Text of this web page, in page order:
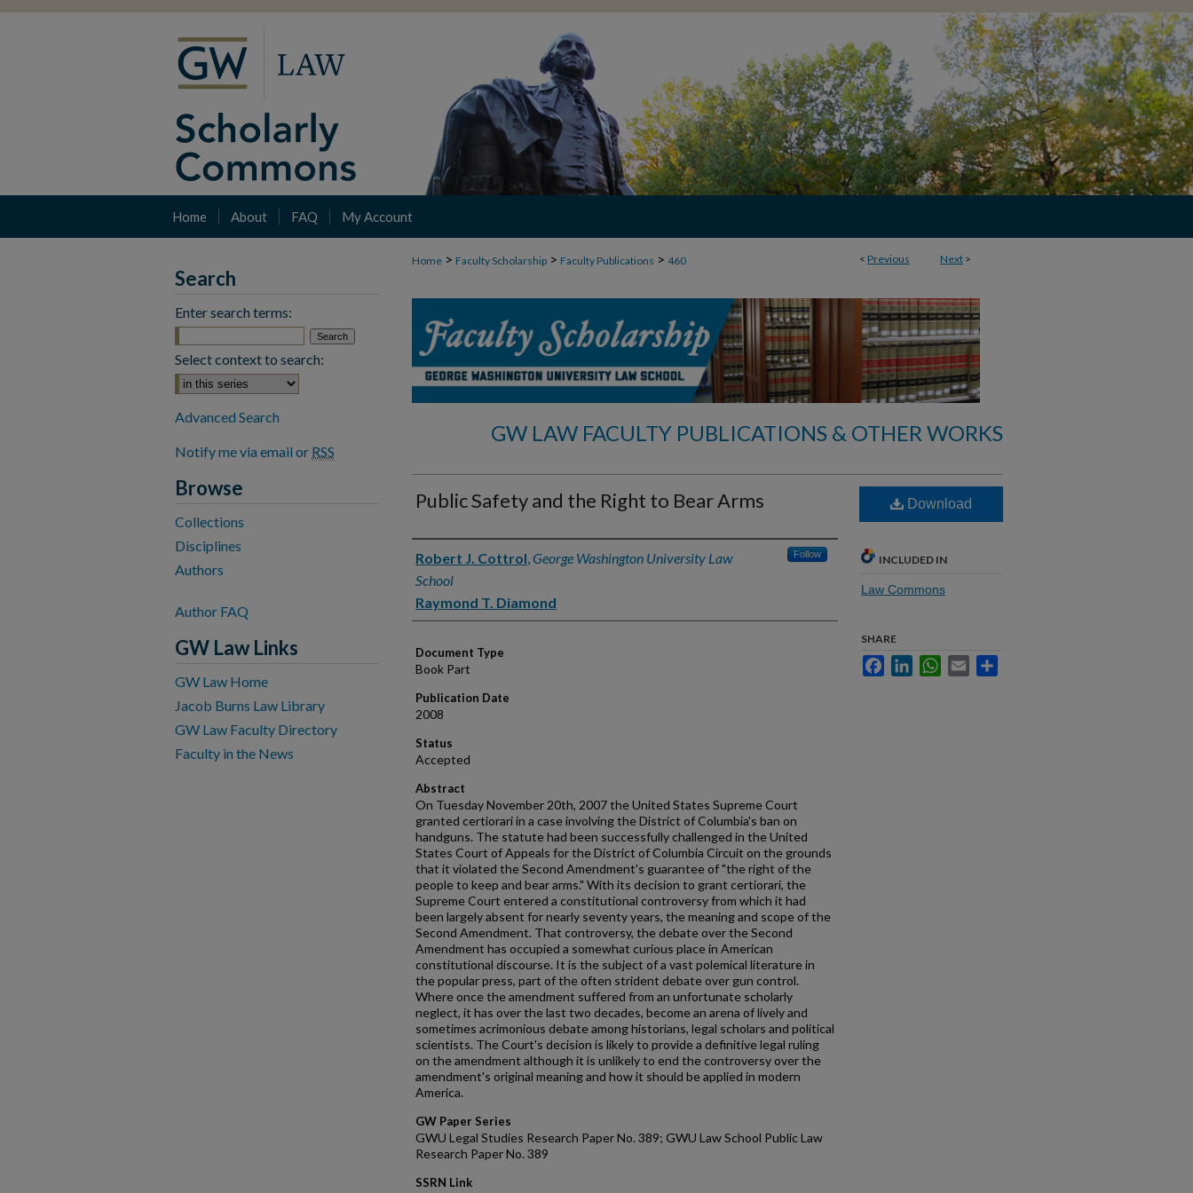
Home About FAQ My Account
< Previous Next >
Home > Faculty Scholarship > Faculty Publications > 460
GW LAW FACULTY PUBLICATIONS & OTHER WORKS
Public Safety and the Right to Bear Arms
Authors
Robert J. Cottrol, George Washington University Law
School
Follow
Raymond T. Diamond
Document Type
Book Part
Publication Date
2008
Status
Accepted
Abstract
On Tuesday November 20th, 2007 the United States Supreme Court
granted certiorari in a case involving the District of Columbia's ban on
handguns. The statute had been successfully challenged in the United
States Court of Appeals for the District of Columbia Circuit on the grounds
that it violated the Second Amendment's guarantee of "the right of the
people to keep and bear arms." With its decision to grant certiorari, the
Supreme Court entered a constitutional controversy from which it had
been largely absent for nearly seventy years, the meaning and scope of the
Second Amendment. That controversy, the debate over the Second
Amendment has occupied a somewhat curious place in American
constitutional discourse. It is the subject of a vast polemical literature in
the popular press, part of the often strident debate over gun control.
Where once the amendment suffered from an unfortunate scholarly
neglect, it has over the last two decades, become an arena of lively and
sometimes acrimonious debate among historians, legal scholars and political
scientists. The Court's decision is likely to provide a definitive legal ruling
on the amendment although it is unlikely to end the controversy over the
amendment's original meaning and how it should be applied in modern
America.
GW Paper Series
GWU Legal Studies Research Paper No. 389; GWU Law School Public Law
Research Paper No. 389
SSRN Link
Download
INCLUDED IN
Law Commons
SHARE
FacebookLinkedInWhatsApp
Email
Search
Enter search terms:
Select context to search:
Advanced Search
Notify me via email or RSS
Browse
Collections
Disciplines
Authors
Author FAQ
GW Law Links
GW Law Home
Jacob Burns Law Library
GW Law Faculty Directory
Faculty in the News